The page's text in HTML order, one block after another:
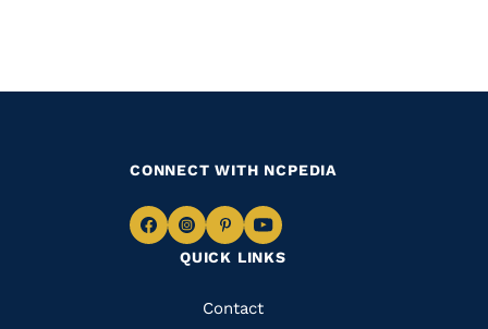
QUICK LINKS
QuickContact
CONNECT WITH NCPEDIA
Navigate
Facebook
Navigate
to
Instagram
Navigate
to
Pinterest
Navigate
to